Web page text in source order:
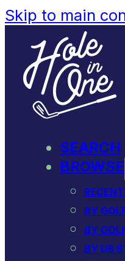
Skip to main
SEARCH
BROWSE
BY
BY
BY US